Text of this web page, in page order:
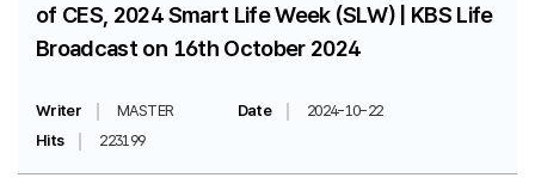
of CES, 2024 Smart Life Week (SLW) | KBS Life
Broadcast on 16th October 2024
Writer MASTER Date
2024-10-22
Hits
223199